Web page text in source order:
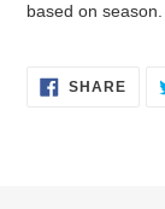
based on
SHARE